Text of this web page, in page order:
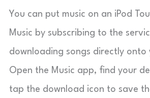
You can put music on an iPod
Music by subscribing to the
downloading songs directly onto
Open the Music app, find your
tap the download icon to save